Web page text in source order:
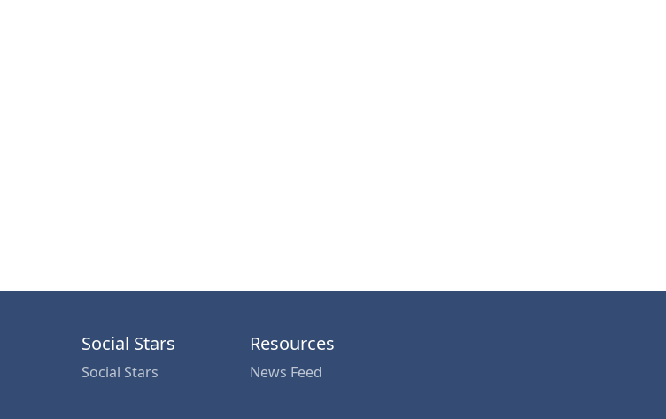
Social Stars
Social Stars
Resources
News Feed